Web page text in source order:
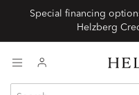
Special financing
Helzberg